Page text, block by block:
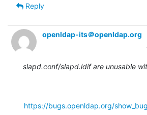
Reply
openldap-its＠openldap.org
slapd.conf/slapd.ldif are unusable
https://bugs.openldap.org/